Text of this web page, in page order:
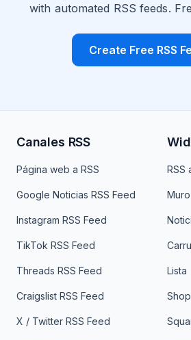
with automated RSS feeds.
Create Free RSS
Canales RSS
Página web a RSS
Google Noticias RSS Feed
Instagram RSS Feed
TikTok RSS Feed
Threads RSS Feed
Craigslist RSS Feed
X / Twitter RSS Feed
RSS
Lista